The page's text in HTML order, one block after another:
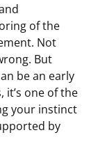
of the
Not
But
be an early
it’s one of the
your instinct
by